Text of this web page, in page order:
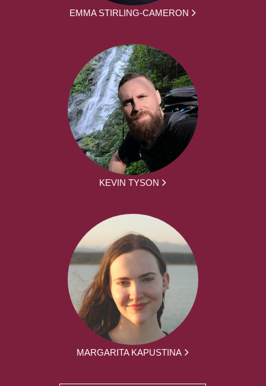
EMMA STIRLING-CAMERON
KEVIN TYSON
MARGARITA KAPUSTINA